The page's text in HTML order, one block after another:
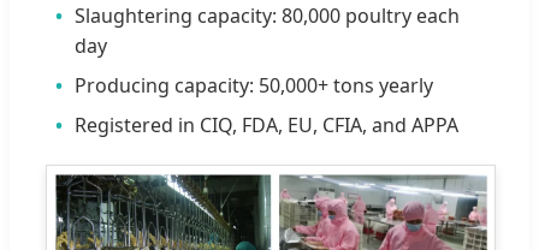
Slaughtering capacity: 80,000 poultry each
day
Producing capacity: 50,000+ tons yearly
Registered in CIQ, FDA, EU, CFIA, and APPA